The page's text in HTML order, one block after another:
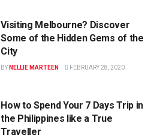
Visiting Melbourne? Discover
Some of the Hidden Gems of the
City
BY NELLIE MARTEEN FEBRUARY 28, 2020
How to Spend Your 7 Days Trip in
the Philippines like a True
Traveller